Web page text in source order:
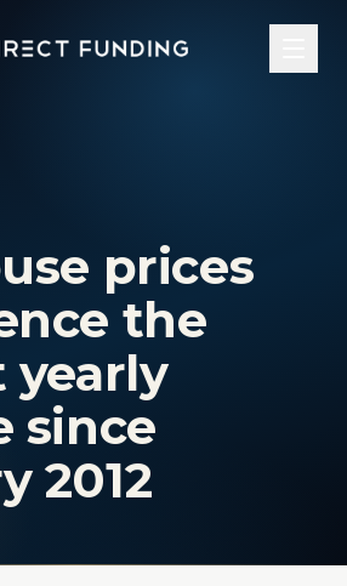
prices
the
yearly
since
2012